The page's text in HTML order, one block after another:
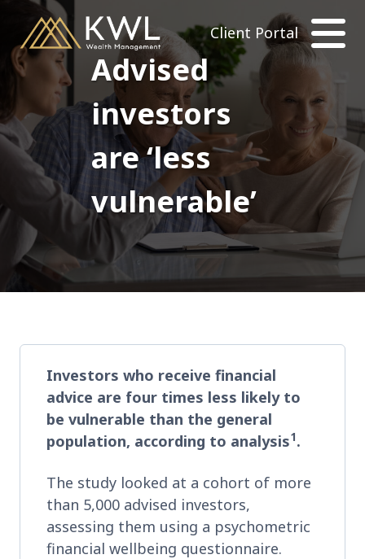
Client Portal
Advised
investors
are ‘less
vulnerable’
Investors who receive financial
advice are four times less likely to
be vulnerable than the general
population, according to analysis1.
The study looked at a cohort of more
than 5,000 advised investors,
assessing them using a psychometric
financial wellbeing questionnaire.